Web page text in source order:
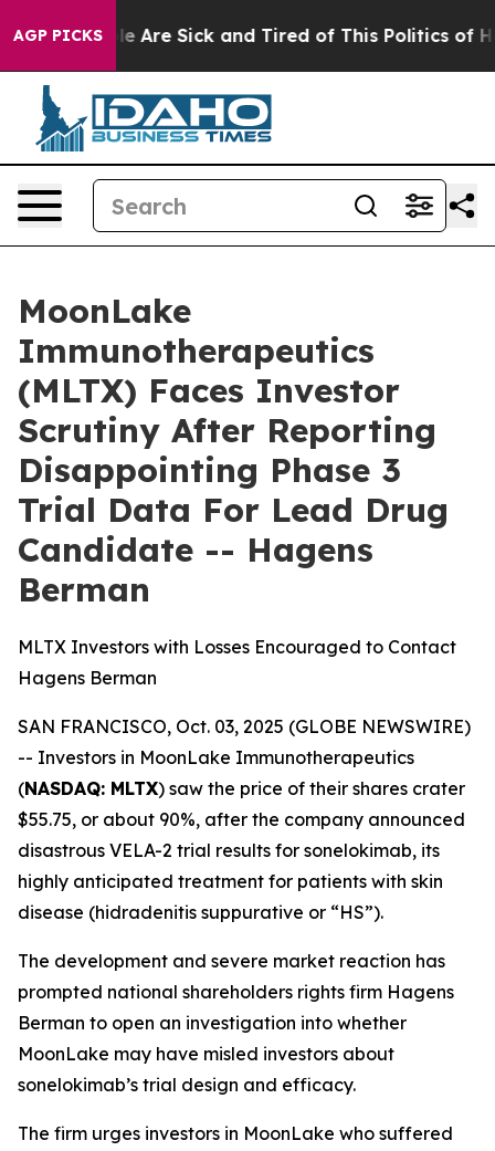
AGP PICKS
“People Are Sick and Tired of This Politics of
MoonLake
Immunotherapeutics
(MLTX) Faces Investor
Scrutiny After Reporting
Disappointing Phase 3
Trial Data For Lead Drug
Candidate -- Hagens
Berman
MLTX Investors with Losses Encouraged to Contact
Hagens Berman
SAN FRANCISCO, Oct. 03, 2025 (GLOBE NEWSWIRE)
-- Investors in MoonLake Immunotherapeutics
(NASDAQ: MLTX) saw the price of their shares crater
$55.75, or about 90%, after the company announced
disastrous VELA-2 trial results for sonelokimab, its
highly anticipated treatment for patients with skin
disease (hidradenitis suppurative or “HS”).
The development and severe market reaction has
prompted national shareholders rights firm Hagens
Berman to open an investigation into whether
MoonLake may have misled investors about
sonelokimab’s trial design and efficacy.
The firm urges investors in MoonLake who suffered